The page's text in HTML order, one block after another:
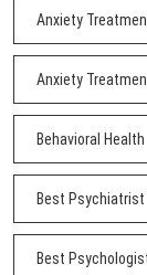
Anxiety
Anxiety
Behavioral Health
Best Psychiatrist
Best